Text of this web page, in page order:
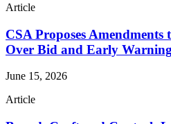
Article
CSA Proposes Amendments
Over Bid and Early
June 15, 2026
Article